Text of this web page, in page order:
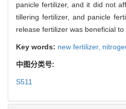
panicle fertilizer, and it did not
tillering fertilizer, and panicle
release fertilizer was beneficial
Key words: new fertilizer,
中图分类号:
S511